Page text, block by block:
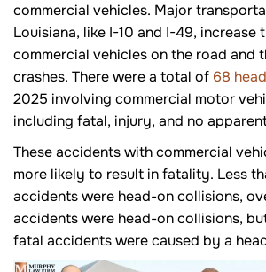
commercial vehicles. Major
Louisiana, like I-10 and I-49, increase
commercial vehicles on the road and
crashes. There were a total of 68
2025 involving commercial motor
including fatal, injury, and no
These accidents with commercial
more likely to result in fatality. Less
accidents were head-on collisions,
accidents were head-on collisions,
fatal accidents were caused by a